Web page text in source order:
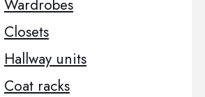
Wardrobes
Closets
Hallway units
Coat racks